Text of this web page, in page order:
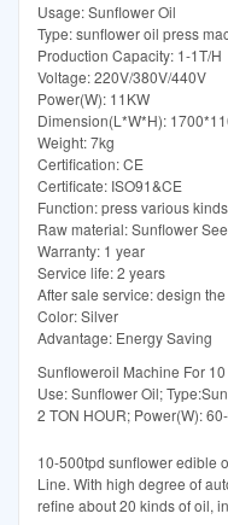
Usage: Sunflower Oil
Type: sunflower oil press
Production Capacity: 1-1T/H
Voltage: 220V/380V/440V
Power(W): 11KW
Dimension(L*W*H):
Weight: 7kg
Certification: CE
Certificate: ISO91&CE
Function: press various
Raw material: Sunflower
Warranty: 1 year
Service life: 2 years
After sale service: design
Color: Silver
Advantage: Energy Saving
Sunfloweroil Machine For
Use: Sunflower Oil;
2 TON HOUR; Power(W):
10-500tpd sunflower edible
Line. With high degree of
refine about 20 kinds of oil,